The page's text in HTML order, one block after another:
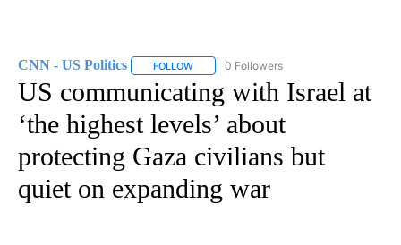
CNN - US Politics FOLLOW FOLLOW "CNN - US POLITICS" TO
0 Followers
US communicating with Israel at
‘the highest levels’ about
protecting Gaza civilians but
quiet on expanding war